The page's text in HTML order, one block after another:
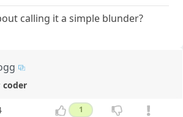
calling it a simple blunder?
coder
1